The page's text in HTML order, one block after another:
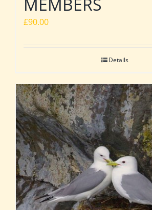
MEMBERS
£90.00
Details